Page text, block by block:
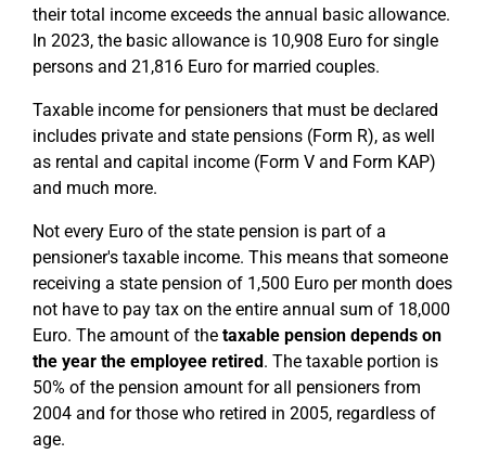
their total income exceeds the annual basic allowance.
In 2023, the basic allowance is 10,908 Euro for single
persons and 21,816 Euro for married couples.
Taxable income for pensioners that must be declared
includes private and state pensions (Form R), as well
as rental and capital income (Form V and Form KAP)
and much more.
Not every Euro of the state pension is part of a
pensioner's taxable income. This means that someone
receiving a state pension of 1,500 Euro per month does
not have to pay tax on the entire annual sum of 18,000
Euro. The amount of the taxable pension depends on
the year the employee retired. The taxable portion is
50% of the pension amount for all pensioners from
2004 and for those who retired in 2005, regardless of
age.